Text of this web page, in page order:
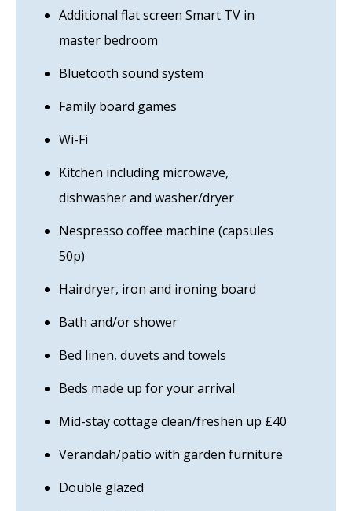
Additional flat screen Smart TV in
master bedroom
Bluetooth sound system
Family board games
Wi-Fi
Kitchen including microwave,
dishwasher and washer/dryer
Nespresso coffee machine (capsules
50p)
Hairdryer, iron and ironing board
Bath and/or shower
Bed linen, duvets and towels
Beds made up for your arrival
Mid-stay cottage clean/freshen up £40
Verandah/patio with garden furniture
Double glazed